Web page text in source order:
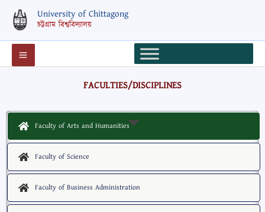
content
University of Chittagong
চট্টগ্রাম বিশ্ববিদ্যালয়
FACULTIES/DISCIPLINES
Faculty of Arts and Humanities
Faculty of Science
Faculty of Business Administration